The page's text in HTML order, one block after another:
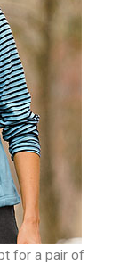
for a pair of